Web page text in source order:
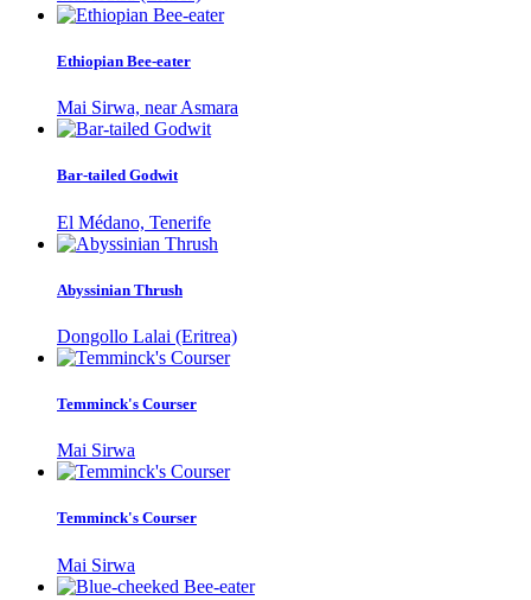
Ethiopian Bee-eater
Mai Sirwa, near Asmara
Bar-tailed Godwit
El Médano, Tenerife
Abyssinian Thrush
Dongollo Lalai (Eritrea)
Temminck's Courser
Mai Sirwa
Temminck's Courser
Mai Sirwa